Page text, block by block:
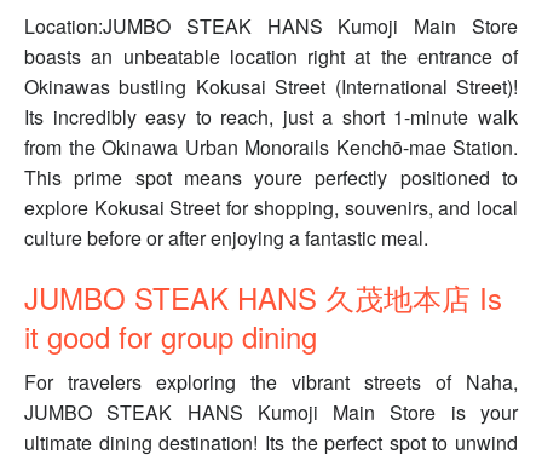
Location:JUMBO STEAK HANS Kumoji Main Store
boasts an unbeatable location right at the entrance of
Okinawas bustling Kokusai Street (International Street)!
Its incredibly easy to reach, just a short 1-minute walk
from the Okinawa Urban Monorails Kenchō-mae Station.
This prime spot means youre perfectly positioned to
explore Kokusai Street for shopping, souvenirs, and local
culture before or after enjoying a fantastic meal.
JUMBO STEAK HANS 久茂地本店 Is
it good for group dining
For travelers exploring the vibrant streets of Naha,
JUMBO STEAK HANS Kumoji Main Store is your
ultimate dining destination! Its the perfect spot to unwind